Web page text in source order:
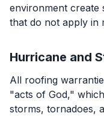
environment create
that do not apply in
Hurricane and
All roofing
"acts of God,"
storms, tornadoes,